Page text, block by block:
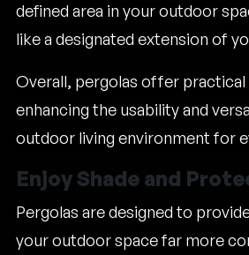
defined area in your outdoor
like a designated extension of
Overall, pergolas offer
enhancing the usability and
outdoor living environment for
Enjoy Shade and
Pergolas are designed to
your outdoor space far more